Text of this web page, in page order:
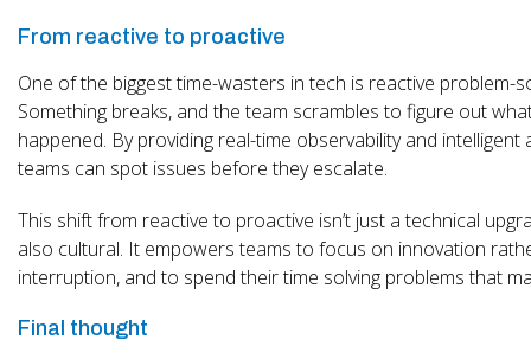
From reactive to proactive
One of the biggest time-wasters in tech is reactive problem-
Something breaks, and the team scrambles to figure out
happened. By providing real-time observability and intelligent
teams can spot issues before they escalate.
This shift from reactive to proactive isn’t just a technical
also cultural. It empowers teams to focus on innovation
interruption, and to spend their time solving problems that
Final thought